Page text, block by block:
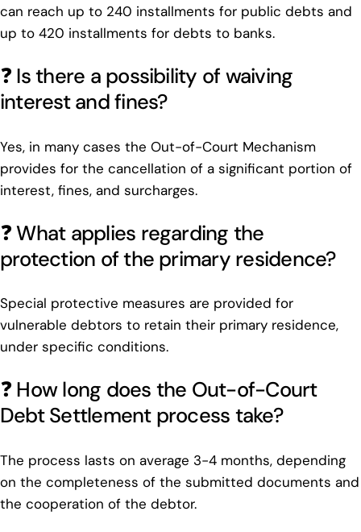
can reach up to 240 installments for public debts and
up to 420 installments for debts to banks.
❓ Is there a possibility of waiving
interest and fines?
Yes, in many cases the Out-of-Court Mechanism
provides for the cancellation of a significant portion of
interest, fines, and surcharges.
❓ What applies regarding the
protection of the primary residence?
Special protective measures are provided for
vulnerable debtors to retain their primary residence,
under specific conditions.
❓ How long does the Out-of-Court
Debt Settlement process take?
The process lasts on average 3-4 months, depending
on the completeness of the submitted documents and
the cooperation of the debtor.